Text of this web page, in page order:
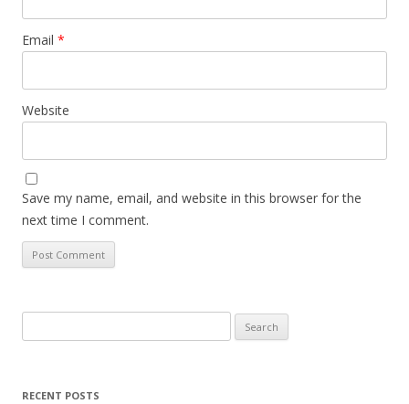
Email *
Website
Save my name, email, and website in this browser for the
next time I comment.
for:
RECENT POSTS